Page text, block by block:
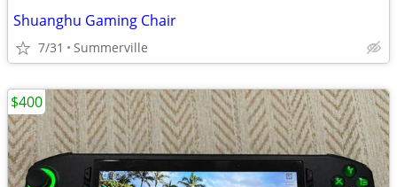
Shuanghu Gaming Chair
7/31 Summerville
$400